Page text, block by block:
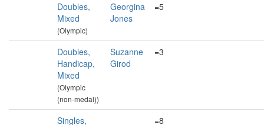
Doubles,
Mixed
(Olympic)
Georgina
Jones
=5
Doubles,
Handicap,
Mixed
(Olympic
(non-medal))
Suzanne
Girod
=3
Singles,
=8